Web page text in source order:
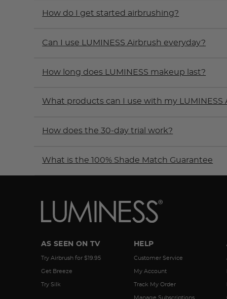
How do I get started airbrushing?
Can I use LUMINESS Airbrush everyday?
How long does LUMINESS makeup last?
What products can I use with my LUMINESS
How does the 30-day trial work?
What is the 100% Shade Match Guarantee
AS SEEN ON TV
Try Airbrush for $19.95
Get Breeze
Try Silk
HELP
Customer Service
My Account
Track My Order
Manage Subscriptions